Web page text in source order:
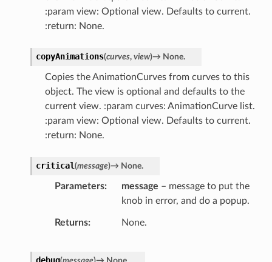
:param view: Optional view. Defaults to current.
:return: None.
copyAnimations(curves, view)→ None.
Copies the AnimationCurves from curves to this
object. The view is optional and defaults to the
current view. :param curves: AnimationCurve list.
:param view: Optional view. Defaults to current.
:return: None.
critical(message)→ None.
Parameters message – message to put the
knob in error, and do a popup.
Returns None.